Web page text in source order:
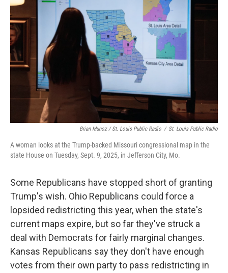
Brian Munoz / St. Louis Public Radio / St. Louis Public Radio
A woman looks at the Trump-backed Missouri congressional map in the
state House on Tuesday, Sept. 9, 2025, in Jefferson City, Mo.
Some Republicans have stopped short of granting
Trump's wish. Ohio Republicans could force a
lopsided redistricting this year, when the state's
current maps expire, but so far they've struck a
deal with Democrats for fairly marginal changes.
Kansas Republicans say they don't have enough
votes from their own party to pass redistricting in